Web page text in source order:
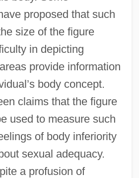
proposed that such
size of the figure
in depicting
provide information
body concept.
claims that the figure
used to measure such
of body inferiority
sexual adequacy.
a profusion of